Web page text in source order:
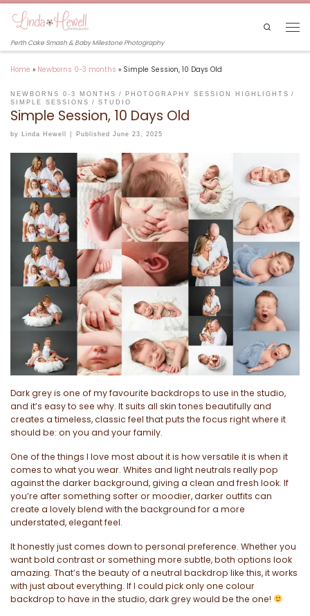
Skip to content
Perth Cake Smash & Baby Milestone Photography
Search
Home » Newborns 0-3 months » Simple Session, 10 Days Old
NEWBORNS 0-3 MONTHS
PHOTOGRAPHY SESSION HIGHLIGHTS
SIMPLE SESSIONS
STUDIO
Simple Session, 10 Days Old
by Linda Hewell Published June 23, 2025
Dark grey is one of my favourite backdrops to use in the studio,
and it’s easy to see why. It suits all skin tones beautifully and
creates a timeless, classic feel that puts the focus right where it
should be: on you and your family.
One of the things I love most about it is how versatile it is when it
comes to what you wear. Whites and light neutrals really pop
against the darker background, giving a clean and fresh look. If
you’re after something softer or moodier, darker outfits can
create a lovely blend with the background for a more
understated, elegant feel.
It honestly just comes down to personal preference. Whether you
want bold contrast or something more subtle, both options look
amazing. That’s the beauty of a neutral backdrop like this, it works
with just about everything. If I could pick only one colour
backdrop to have in the studio, dark grey would be the one!